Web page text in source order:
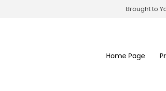
Brought to
Home Page